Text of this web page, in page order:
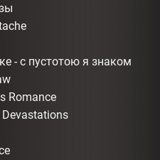
- с пустотою я знаком
Romance
Devastations